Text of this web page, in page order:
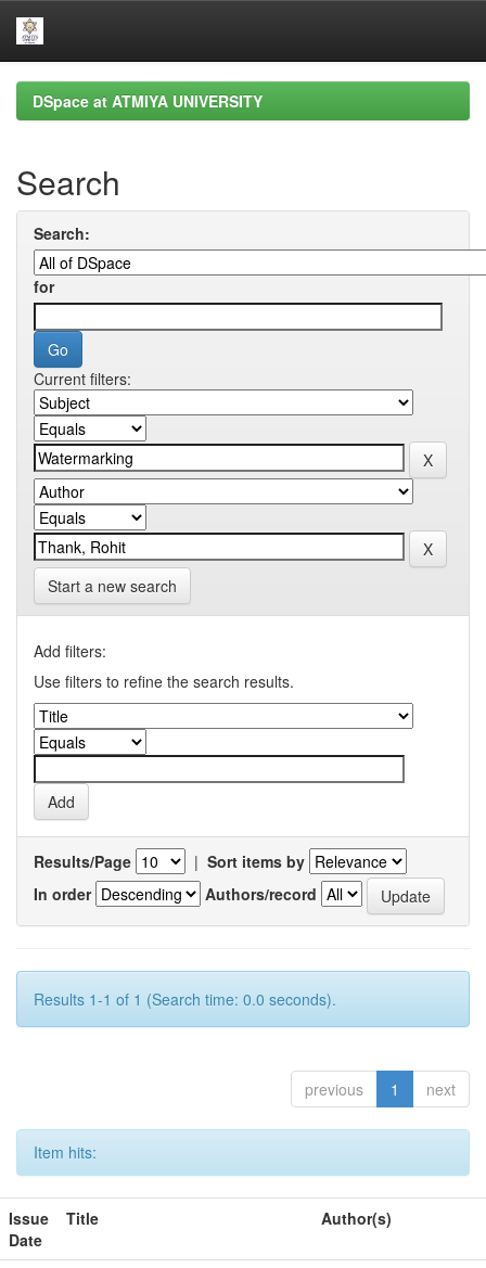
Skip
navigationDSpace at ATMIYA UNIVERSITY
Search
Search:
for
Current filters:
Start a new search
Add filters:
Use filters to refine the search results.
Results/Page | Sort items by
In order
Authors/record
Results 1-1 of 1 (Search time: 0.0 seconds).
previous 1 next
Item hits:
Issue
Date
Title Author(s)